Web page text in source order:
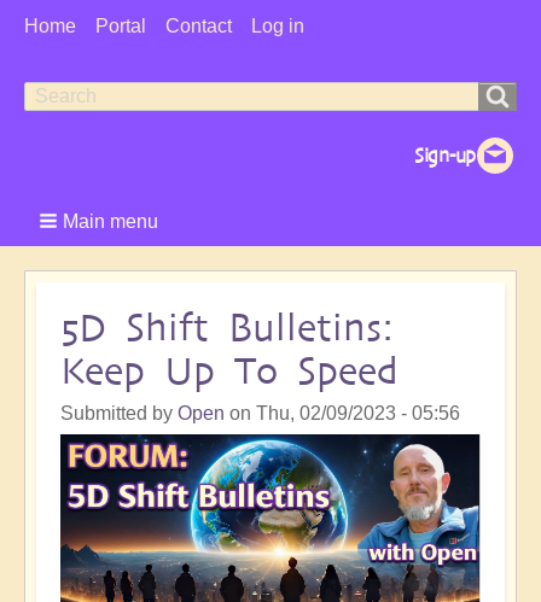
User
Home Portal Contact Log in
Search
Search
Main menu
5D Shift Bulletins:
Keep Up To Speed
Submitted by Open on Thu, 02/09/2023 - 05:56